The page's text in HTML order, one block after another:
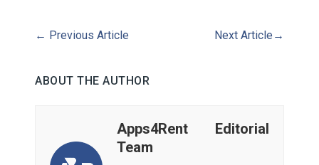
← Previous Article Next Article →
ABOUT THE AUTHOR
Apps4Rent Editorial
Team